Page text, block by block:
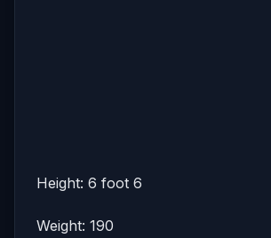
Height: 6 foot 6
Weight: 190